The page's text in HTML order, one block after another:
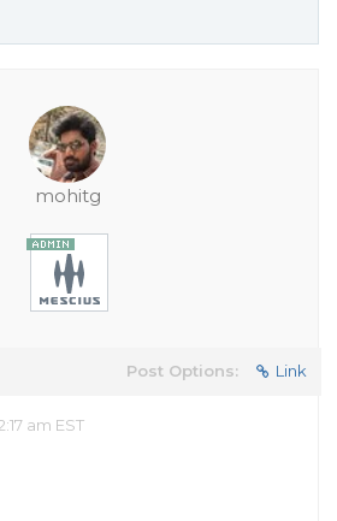
mohitg
Post Options: Link
am EST